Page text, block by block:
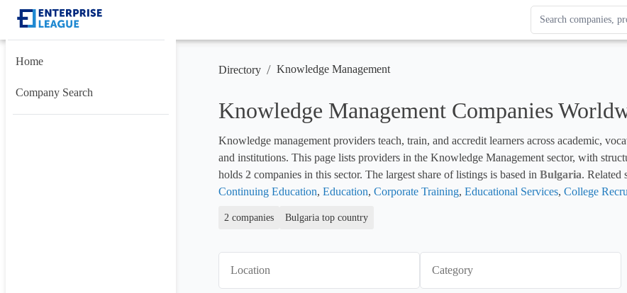
Search Enterprise
Results update as
Home
Company Search
Directory / Knowledge Management
Knowledge Management Companies
Knowledge management providers teach, train, and accredit learners across academic,
and institutions. This page lists providers in the Knowledge Management sector, with
holds 2 companies in this sector. The largest share of listings is based in Bulgaria. Related
Continuing Education, Education, Corporate Training, Educational Services, College
2 companies Bulgaria top country
Location Category